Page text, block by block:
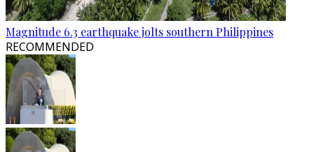
Magnitude 6.3 earthquake jolts southern Philippines
RECOMMENDED